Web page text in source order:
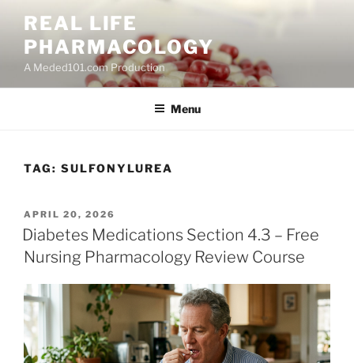
content
REAL LIFE
PHARMACOLOGY
A Meded101.com Production
Menu
TAG: SULFONYLUREA
POSTED
ON
APRIL 20, 2026
Diabetes Medications Section 4.3 – Free
Nursing Pharmacology Review Course